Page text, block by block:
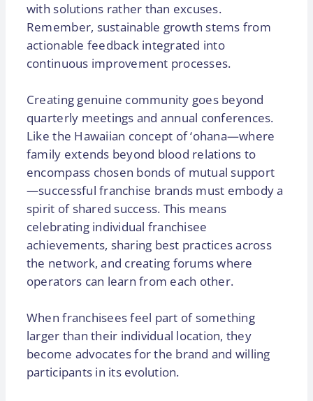
with solutions rather than excuses.
Remember, sustainable growth stems from
actionable feedback integrated into
continuous improvement processes.
Creating genuine community goes beyond
quarterly meetings and annual conferences.
Like the Hawaiian concept of ‘ohana—where
family extends beyond blood relations to
encompass chosen bonds of mutual support
—successful franchise brands must embody a
spirit of shared success. This means
celebrating individual franchisee
achievements, sharing best practices across
the network, and creating forums where
operators can learn from each other.
When franchisees feel part of something
larger than their individual location, they
become advocates for the brand and willing
participants in its evolution.